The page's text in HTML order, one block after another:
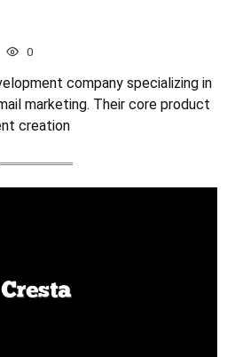
0
company specializing in
marketing. Their core product
creation